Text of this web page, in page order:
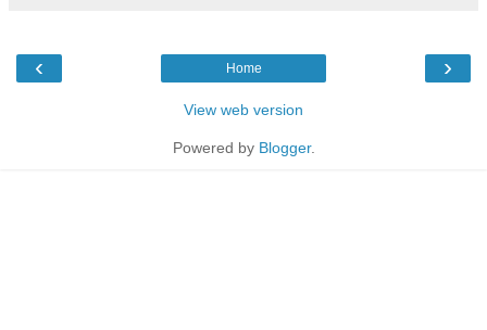
‹ ›
Home
View web version
Powered by Blogger.